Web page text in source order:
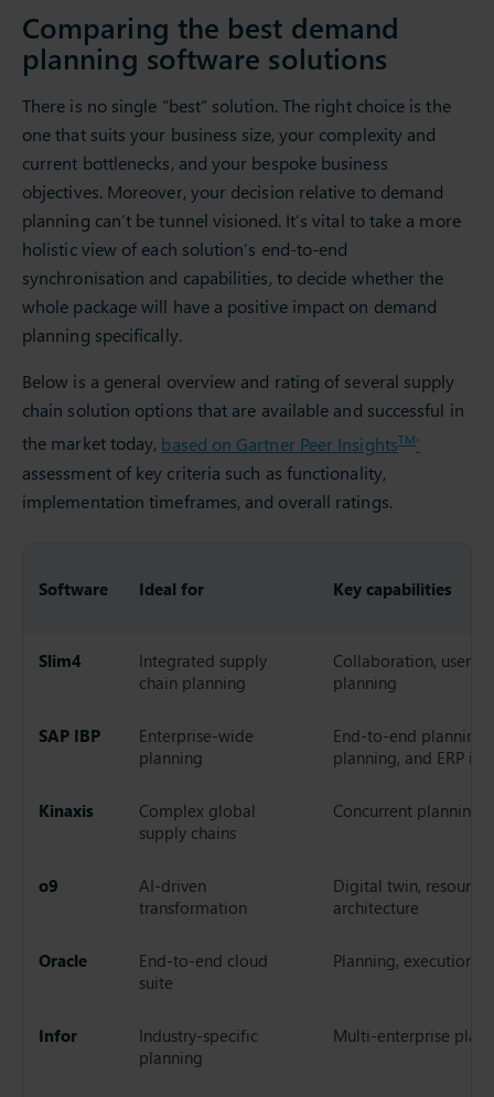
Comparing the best demand
planning software solutions
There is no single “best” solution. The right choice is the
one that suits your business size, your complexity and
current bottlenecks, and your bespoke business
objectives. Moreover, your decision relative to demand
planning can’t be tunnel visioned. It’s vital to take a more
holistic view of each solution’s end-to-end
synchronisation and capabilities, to decide whether the
whole package will have a positive impact on demand
planning specifically.
Below is a general overview and rating of several supply
chain solution options that are available and successful in
the market today, based on Gartner Peer InsightsTM’
assessment of key criteria such as functionality,
implementation timeframes, and overall ratings.
Software Ideal for Key capabilities
Slim4
Integrated supply
chain planning
Collaboration, user
planning
SAP IBP
Enterprise-wide
planning
End-to-end
planning, and ERP
Kinaxis
Complex global
supply chains
Concurrent planning,
o9
AI-driven
transformation
Digital twin,
architecture
Oracle
End-to-end cloud
suite
Planning, execution,
Infor
Industry-specific
planning
Multi-enterprise